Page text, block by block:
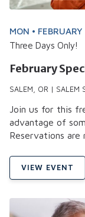
MON •
Three Days Only!
February
SALEM, OR | SALEM
Join us for this
advantage of
Reservations are
VIEW EVENT